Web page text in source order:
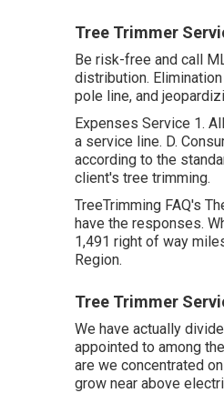
Tree Trimmer
Be risk-free and call
distribution.
pole line, and
Expenses Service 1.
a service line. D.
according to the
client's tree trimming.
TreeTrimming FAQ's
have the responses.
1,491 right of way
Region.
Tree Trimmer
We have actually
appointed to among
are we concentrated
grow near above